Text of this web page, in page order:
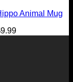
Animal Mug